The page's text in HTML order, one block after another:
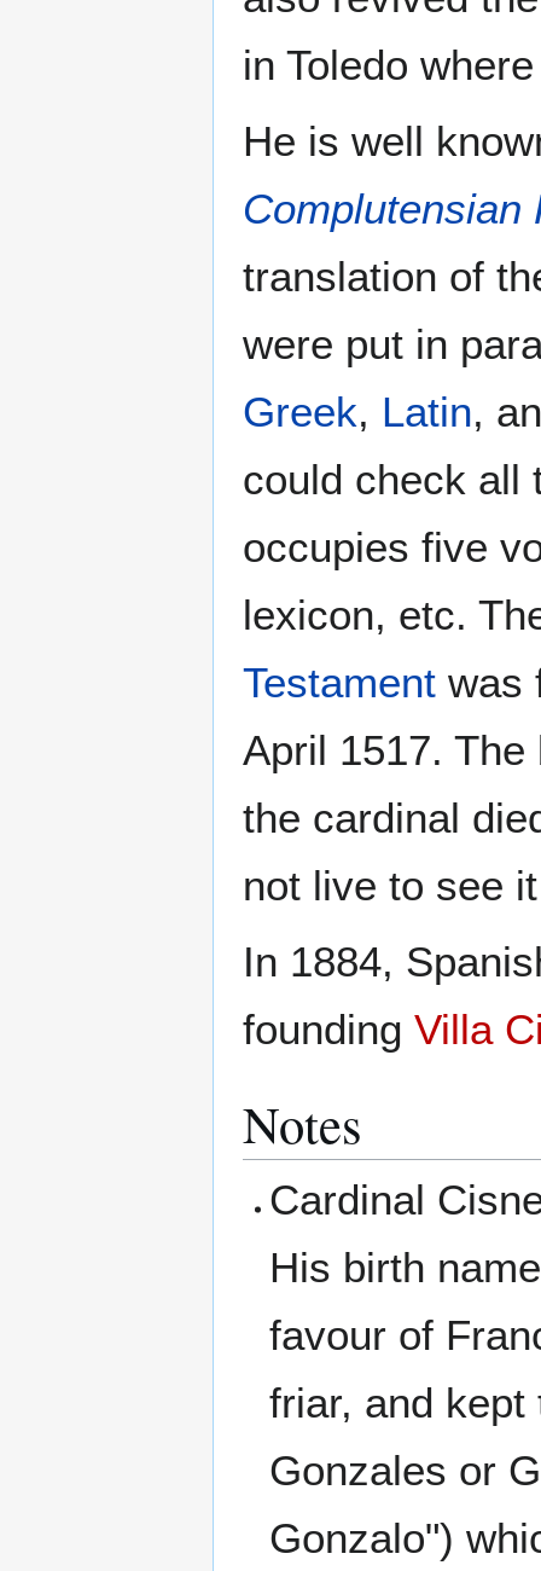
in Toledo
He is well
Complutensian
translation of
were put in
Greek, Latin,
could check all
occupies five
lexicon, etc.
Testament was
April 1517.
the cardinal
not live to see
In 1884,
founding Villa
Notes
Cardinal
His birth
favour of
friar, and
Gonzales or
Gonzalo")